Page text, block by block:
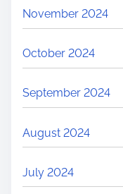
November 2024
October 2024
September 2024
August 2024
July 2024